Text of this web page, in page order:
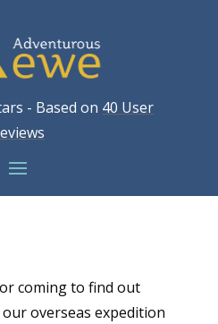
- Based on 40 User
coming to find out
overseas expedition